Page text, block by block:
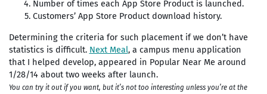
Number of times each App Store Product is launched.
Customers’ App Store Product download history.
Determining the criteria for such placement if we don’t have
statistics is difficult. Next Meal, a campus menu application
that I helped develop, appeared in Popular Near Me around
1/28/14 about two weeks after launch.
You can try it out if you want, but it’s not too interesting unless you’re at the